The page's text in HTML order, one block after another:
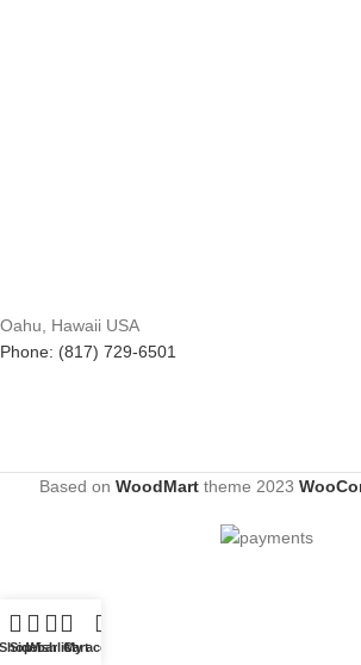
Oahu, Hawaii USA
Phone: (817) 729-6501
Based on WoodMarttheme 2023
Sidebar
WishlistCart
My account